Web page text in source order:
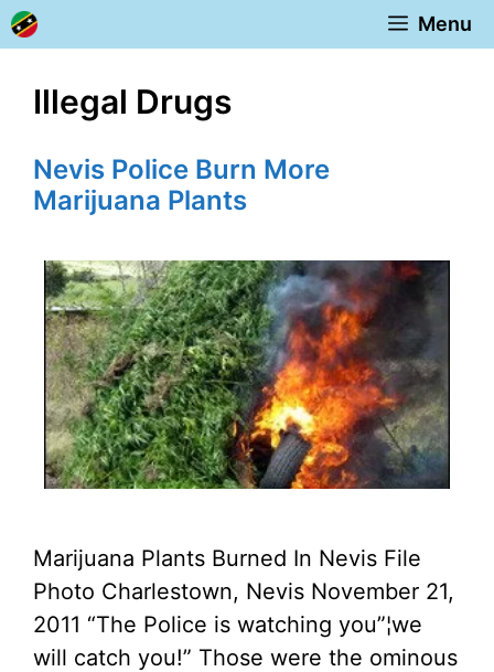
Skip
to
Menu
Illegal Drugs
Nevis Police Burn More
Marijuana Plants
Marijuana Plants Burned In Nevis File
Photo Charlestown, Nevis November 21,
2011 “The Police is watching you”¦we
will catch you!” Those were the ominous